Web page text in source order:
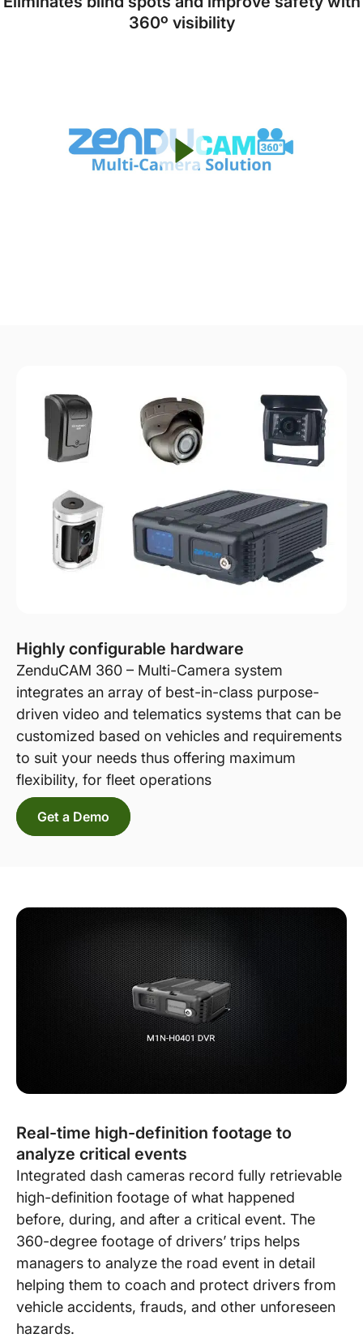
360º visibility
Highly configurable hardware
ZenduCAM 360 – Multi-Camera system
integrates an array of best-in-class purpose-
driven video and telematics systems that can be
customized based on vehicles and requirements
to suit your needs thus offering maximum
flexibility, for fleet operations
Get a Demo
Real-time high-definition footage to
analyze critical events
Integrated dash cameras record fully retrievable
high-definition footage of what happened
before, during, and after a critical event. The
360-degree footage of drivers’ trips helps
managers to analyze the road event in detail
helping them to coach and protect drivers from
vehicle accidents, frauds, and other unforeseen
hazards.